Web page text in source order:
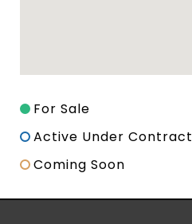
For Sale
Active Under Contract
Coming Soon